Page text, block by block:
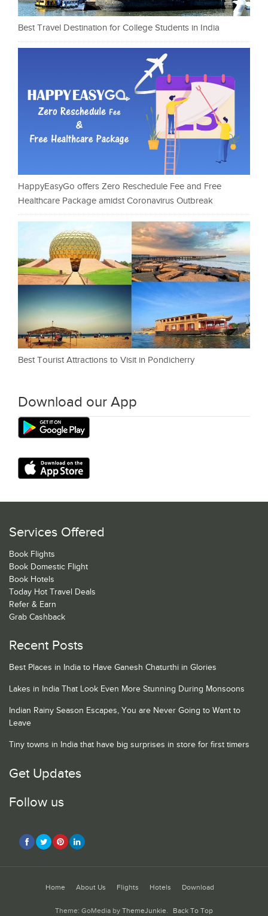
Best Travel Destination for College Students in India
HappyEasyGo offers Zero Reschedule Fee and Free
Healthcare Package amidst Coronavirus Outbreak
Best Tourist Attractions to Visit in Pondicherry
Download our App
Services Offered
Book Flights
Book Domestic Flight
Book Hotels
Today Hot Travel Deals
Refer & Earn
Grab Cashback
Recent Posts
Best Places in India to Have Ganesh Chaturthi in Glories
Lakes in India That Look Even More Stunning During Monsoons
Indian Rainy Season Escapes, You are Never Going to Want to
Leave
Tiny towns in India that have big surprises in store for first timers
Get Updates
Follow us
Home About Us Flights Hotels Download
Theme: GoMedia by ThemeJunkie. Back To Top